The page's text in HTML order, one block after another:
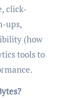
click-
ups,
(how
tools to